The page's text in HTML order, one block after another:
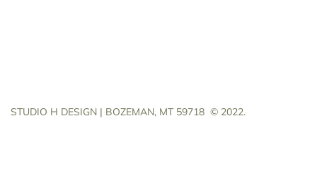
STUDIO H DESIGN | BOZEMAN, MT 59718© 2022.